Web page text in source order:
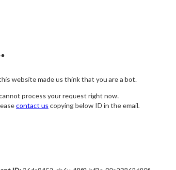
website made us think that you are a bot.
process your request right now.
contact us copying below ID in the email.